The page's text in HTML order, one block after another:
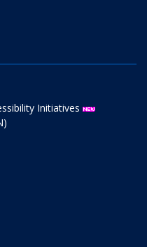
Initiatives